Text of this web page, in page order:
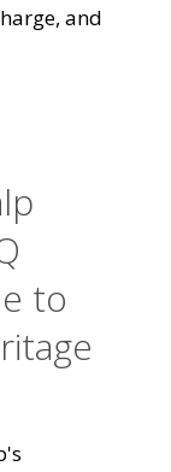
and
to